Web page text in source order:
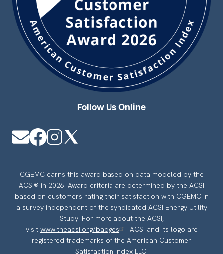
Follow Us Online
ImageImageImage Image
CGEMC earns this award based on data modeled by the
ACSI® in 2026. Award criteria are determined by the ACSI
based on customers rating their satisfaction with CGEMC in
a survey independent of the syndicated ACSI Energy Utility
Study. For more about the ACSI,
visit www.theacsi.org/badges
. ACSI and its logo are
registered trademarks of the American Customer
Satisfaction Index LLC.